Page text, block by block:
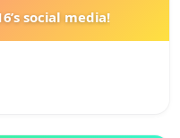
social media!